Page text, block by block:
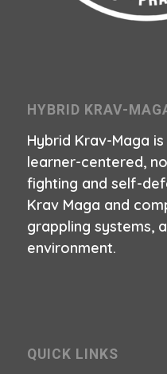
HYBRID KRAV-
Hybrid Krav-Maga
learner-centered,
fighting and self-
Krav Maga and
grappling systems,
environment.
QUICK LINKS